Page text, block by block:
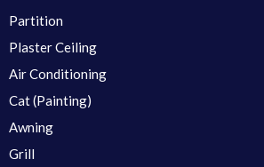
Partition
Plaster Ceiling
Air Conditioning
Cat (Painting)
Awning
Grill